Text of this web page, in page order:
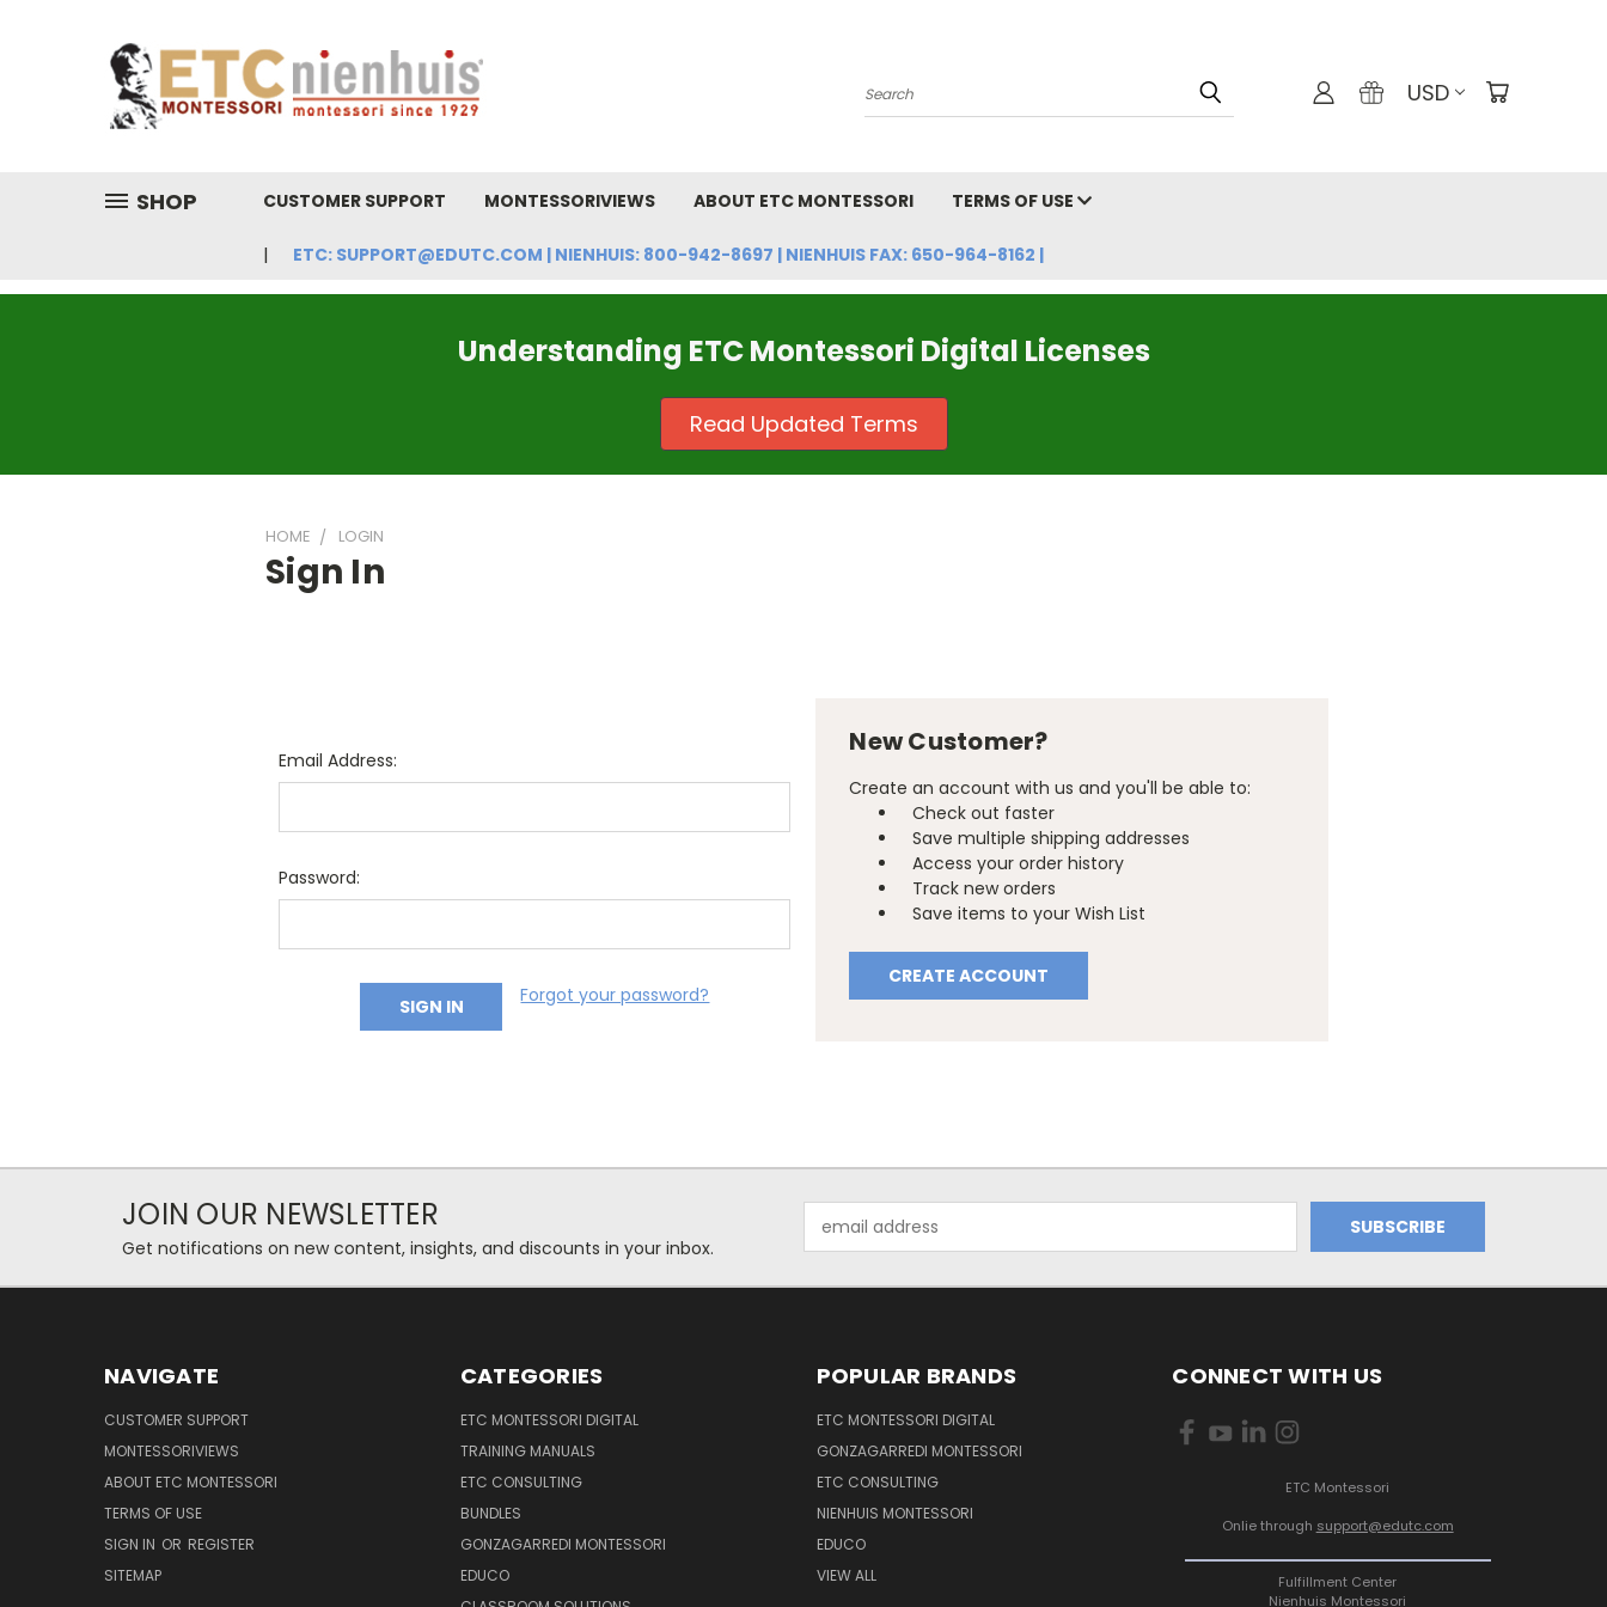
Search USD
SHOP CUSTOMER SUPPORT MONTESSORIVIEWS ABOUT ETC MONTESSORI TERMS OF USE
ETC: SUPPORT@EDUTC.COM | NIENHUIS: 800-942-8697 | NIENHUIS FAX: 650-964-8162 |
Understanding ETC Montessori Digital Licenses
Read Updated Terms
HOME LOGIN
Sign In
Email Address:
Password:
Forgot your password?
New Customer?
Create an account with us and you'll be able to:
Check out faster
Save multiple shipping addresses
Access your order history
Track new orders
Save items to your Wish List
CREATE ACCOUNT
JOIN OUR NEWSLETTER
Get notifications on new content, insights, and discounts in your inbox.
Address
NAVIGATE
CUSTOMER SUPPORT
MONTESSORIVIEWS
ABOUT ETC MONTESSORI
TERMS OF USE
SIGN IN OR REGISTER
SITEMAP
CATEGORIES
ETC MONTESSORI DIGITAL
TRAINING MANUALS
ETC CONSULTING
BUNDLES
GONZAGARREDI MONTESSORI
EDUCO
POPULAR BRANDS
ETC MONTESSORI DIGITAL
GONZAGARREDI MONTESSORI
ETC CONSULTING
NIENHUIS MONTESSORI
EDUCO
VIEW ALL
CONNECT WITH US
ETC Montessori
Onlie through support@edutc.com
Fulfillment Center
Nienhuis Montessori